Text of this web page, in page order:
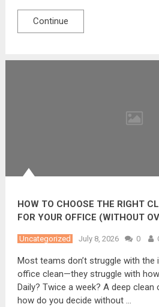
Continue
HOW TO CHOOSE THE RIGHT
FOR YOUR OFFICE (WITHOUT
Uncategorized July 8, 2026 0
Most teams don’t struggle with the
office clean—they struggle with
Daily? Twice a week? A deep
how do you decide without …